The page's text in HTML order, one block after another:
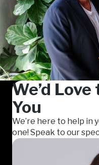
We’d
You
We’re here to help in
one! Speak to our